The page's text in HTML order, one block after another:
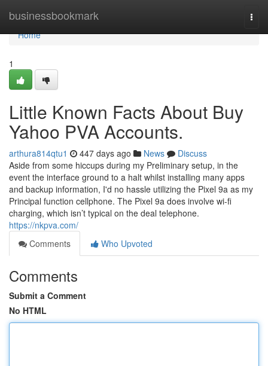
businessbookmark
Home
Home
1
Little Known Facts About Buy
Yahoo PVA Accounts.
arthura814qtu1 447 days ago News
Discuss
Aside from some hiccups during my Preliminary setup, in the
event the interface ground to a halt whilst installing many apps
and backup information, I'd no hassle utilizing the Pixel 9a as my
Principal function cellphone. The Pixel 9a does involve wi-fi
charging, which isn’t typical on the deal telephone.
https://nkpva.com/
Comments
Who Upvoted
Comments
Submit a Comment
No HTML